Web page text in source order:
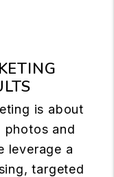
is about
photos and
leverage a
targeted